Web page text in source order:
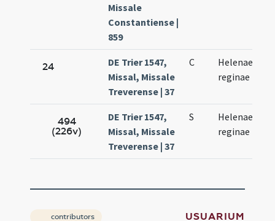
Missale
Constantiense |
859
24
DE Trier 1547,
Missal, Missale
Treverense | 37
C
Helenae
reginae
494
(226v)
DE Trier 1547,
Missal, Missale
Treverense | 37
S
Helenae
reginae
contributors USUARIUM